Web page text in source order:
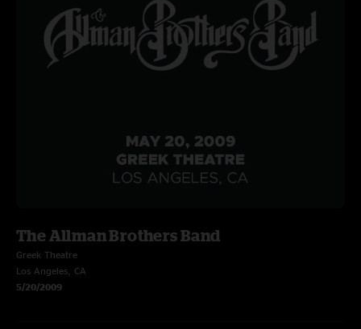
The Allman Brothers Band
Greek Theatre
Los Angeles, CA
5/20/2009